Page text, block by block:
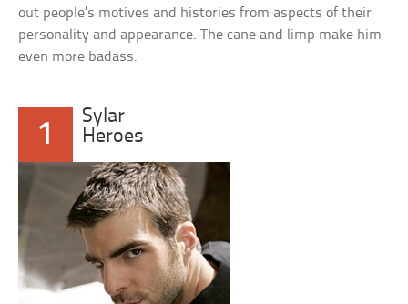
out people’s motives and histories from aspects of their
personality and appearance. The cane and limp make him
even more badass.
1
Sylar
Heroes